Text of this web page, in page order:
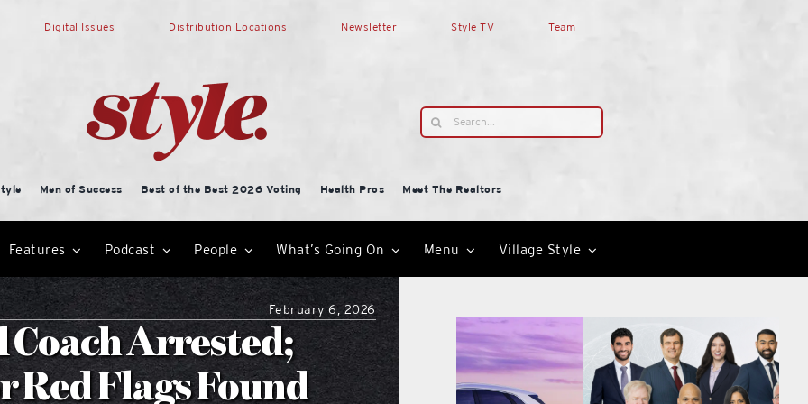
Digital Issues Distribution Locations Newsletter Style TV Team
Search
for:
Men of Success Best of the Best 2026 Voting Health Pros
Meet The Realtors
Features Podcast People What’s Going On Menu Village Style
February 6, 2026
Arrested;
Red Flags Found